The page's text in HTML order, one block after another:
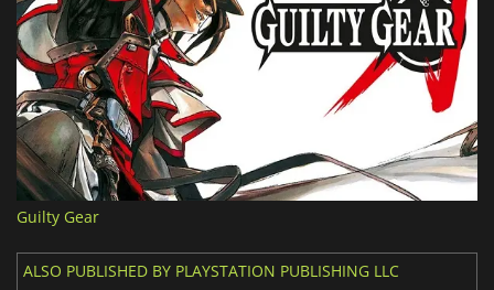
Guilty Gear
ALSO PUBLISHED BY PLAYSTATION PUBLISHING LLC